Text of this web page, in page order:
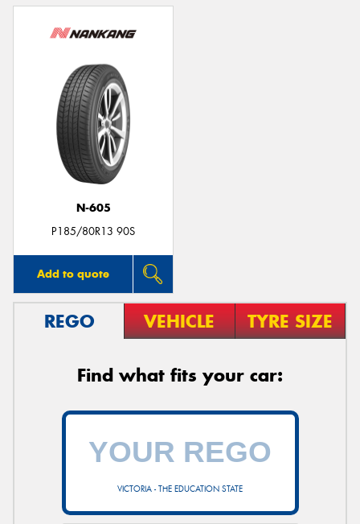
N-605
P185/80R13 90S
Add to quote
REGO VEHICLE TYRE SIZE
Find what fits your car:
VICTORIA - THE EDUCATION STATE
Send